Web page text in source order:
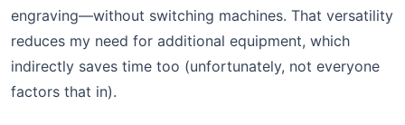
engraving—without switching machines. That versatility
reduces my need for additional equipment, which
indirectly saves time too (unfortunately, not everyone
factors that in).